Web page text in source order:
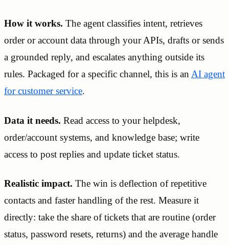
How it works. The agent classifies intent, retrieves
order or account data through your APIs, drafts or sends
a grounded reply, and escalates anything outside its
rules. Packaged for a specific channel, this is an AI agent
for customer service.
Data it needs. Read access to your helpdesk,
order/account systems, and knowledge base; write
access to post replies and update ticket status.
Realistic impact. The win is deflection of repetitive
contacts and faster handling of the rest. Measure it
directly: take the share of tickets that are routine (order
status, password resets, returns) and the average handle